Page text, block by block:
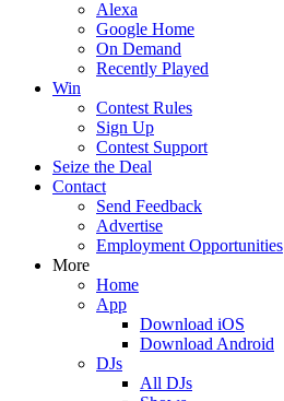
Alexa
Google Home
On Demand
Recently Played
Win
Contest Rules
Sign Up
Contest Support
Seize the Deal
Contact
Send Feedback
Advertise
Employment Opportunities
More
Home
App
Download iOS
Download Android
DJs
All DJs